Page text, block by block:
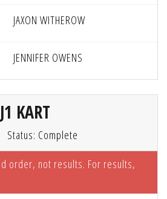
JAXON WITHEROW
JENNIFER OWENS
KART
Status: Complete
order, not results. For results,